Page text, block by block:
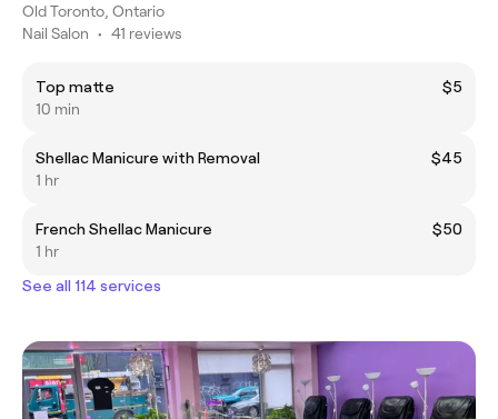
Old Toronto, Ontario
Nail Salon • 41 reviews
Top matte
$5
10 min
Shellac Manicure with Removal
$45
1 hr
French Shellac Manicure
$50
1 hr
See all 114 services